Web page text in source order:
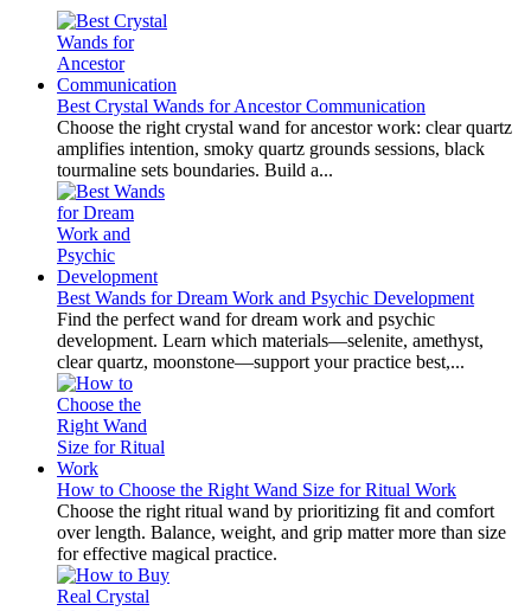
Best Crystal Wands for Ancestor Communication
Choose the right crystal wand for ancestor work: clear quartz
amplifies intention, smoky quartz grounds sessions, black
tourmaline sets boundaries. Build a...
Best Wands for Dream Work and Psychic Development
Find the perfect wand for dream work and psychic
development. Learn which materials—selenite, amethyst,
clear quartz, moonstone—support your practice best,...
How to Choose the Right Wand Size for Ritual Work
Choose the right ritual wand by prioritizing fit and comfort
over length. Balance, weight, and grip matter more than size
for effective magical practice.